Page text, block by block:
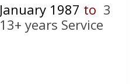
January 1987 to 3
years Service